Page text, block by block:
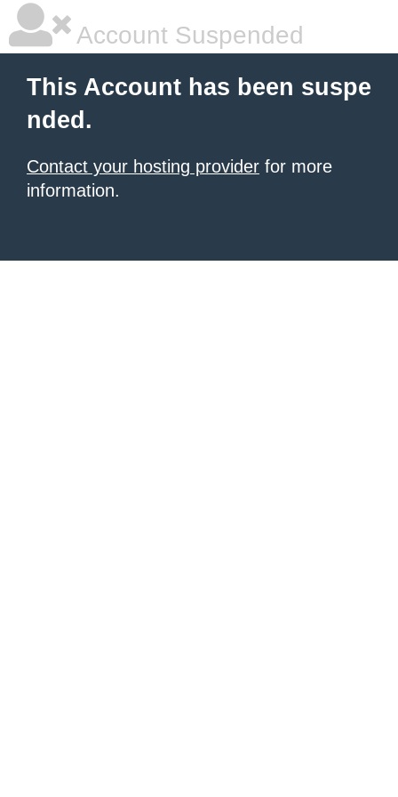
Account Suspended
This Account has been suspe
nded.
Contact your hosting provider for more
information.